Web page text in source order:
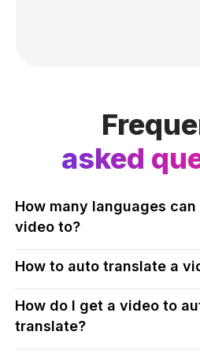
asked
How many languages
video to?
How to auto translate a
How do I get a video to
translate?